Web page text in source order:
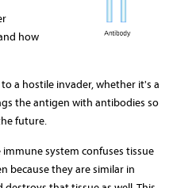
how
a hostile invader, whether it's a
the antigen with antibodies so
future.
system confuses tissue
because they are similar in